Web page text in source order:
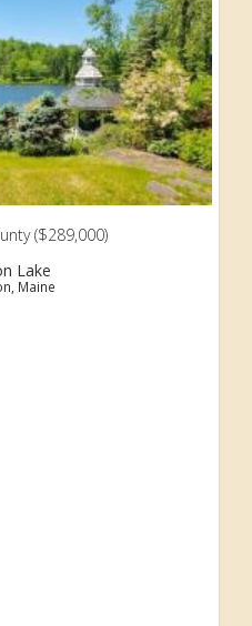
($289,000)
Lake
Maine